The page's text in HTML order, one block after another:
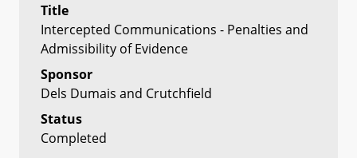
Title
Intercepted Communications - Penalties and
Admissibility of Evidence
Sponsor
Dels Dumais and Crutchfield
Status
Completed